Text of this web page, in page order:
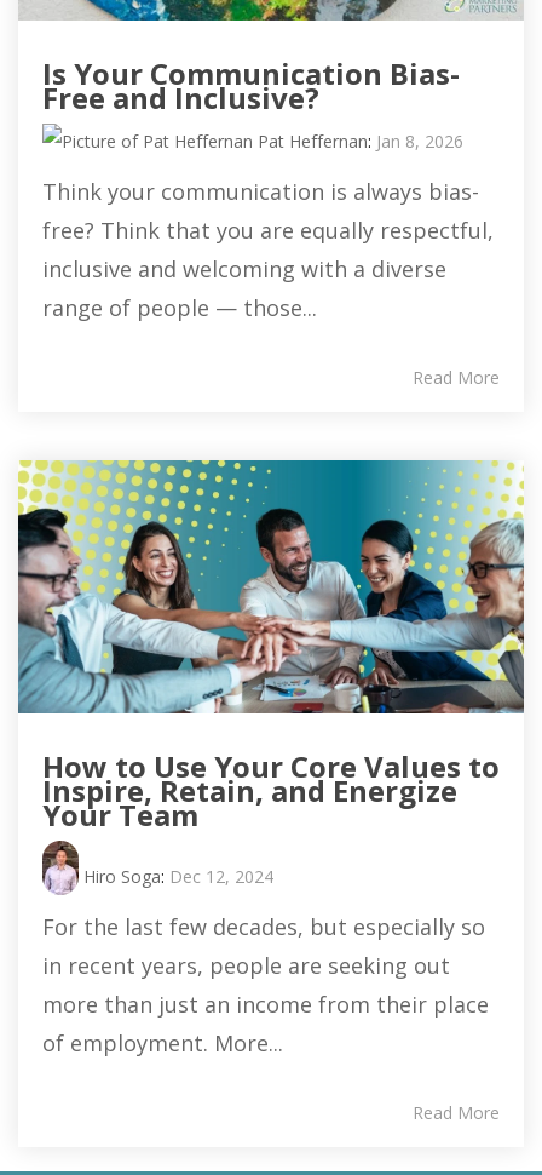
Is Your Communication Bias-
Free and Inclusive?
Pat Heffernan: Jan 8, 2026
Think your communication is always bias-
free? Think that you are equally respectful,
inclusive and welcoming with a diverse
range of people — those...
Read More
How to Use Your Core Values to
Inspire, Retain, and Energize
Your Team
Hiro Soga: Dec 12, 2024
For the last few decades, but especially so
in recent years, people are seeking out
more than just an income from their place
of employment. More...
Read More